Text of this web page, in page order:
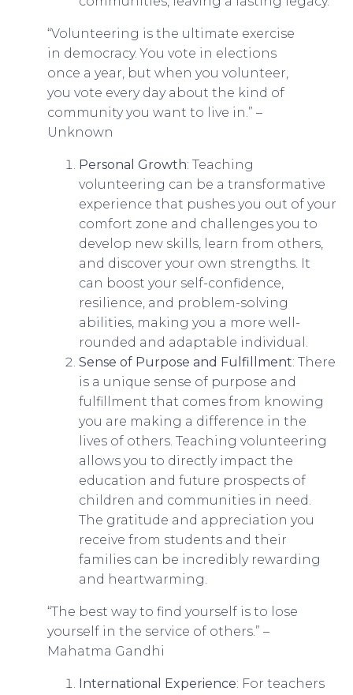
“Volunteering is the ultimate exercise
in democracy. You vote in elections
once a year, but when you volunteer,
you vote every day about the kind of
community you want to live in.” –
Unknown
Personal Growth: Teaching
volunteering can be a transformative
experience that pushes you out of your
comfort zone and challenges you to
develop new skills, learn from others,
and discover your own strengths. It
can boost your self-confidence,
resilience, and problem-solving
abilities, making you a more well-
rounded and adaptable individual.
Sense of Purpose and Fulfillment: There
is a unique sense of purpose and
fulfillment that comes from knowing
you are making a difference in the
lives of others. Teaching volunteering
allows you to directly impact the
education and future prospects of
children and communities in need.
The gratitude and appreciation you
receive from students and their
families can be incredibly rewarding
and heartwarming.
“The best way to find yourself is to lose
yourself in the service of others.” –
Mahatma Gandhi
International Experience: For teachers